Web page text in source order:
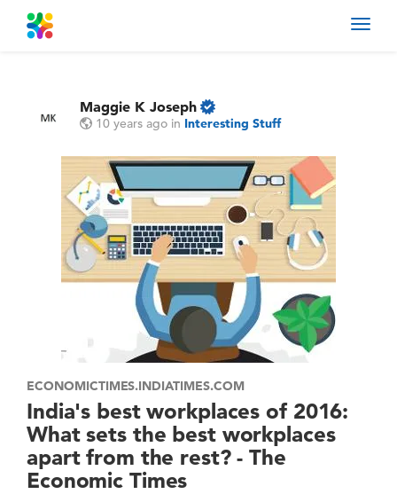
Maggie K Joseph
10 years ago in Interesting Stuff
ECONOMICTIMES.INDIATIMES.COM
India's best workplaces of 2016:
What sets the best workplaces
apart from the rest? - The
Economic Times